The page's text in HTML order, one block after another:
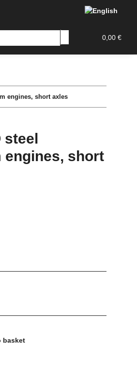
0,00 €
TAMIYA
engines, short axles
engines, short
basket